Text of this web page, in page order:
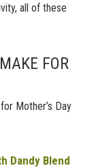
all of these
FOR
Mother’s Day
Dandy Blend